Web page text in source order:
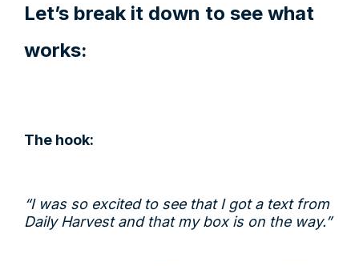
Let’s break it down to see what
works:
The hook:
“I was so excited to see that I got a text from
Daily Harvest and that my box is on the way.”